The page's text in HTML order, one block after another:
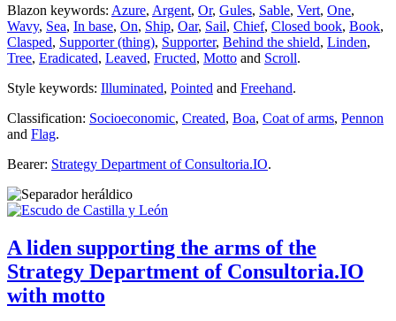
Blazon keywords: Azure, Argent, Or, Gules, Sable, Vert, One,
Wavy, Sea, In base, On, Ship, Oar, Sail, Chief, Closed book, Book,
Clasped, Supporter (thing), Supporter, Behind the shield, Linden,
Tree, Eradicated, Leaved, Fructed, Motto and Scroll.
Style keywords: Illuminated, Pointed and Freehand.
Classification: Socioeconomic, Created, Boa, Coat of arms, Pennon
and Flag.
Bearer: Strategy Department of Consultoria.IO.
A liden supporting the arms of the
Strategy Department of Consultoria.IO
with motto